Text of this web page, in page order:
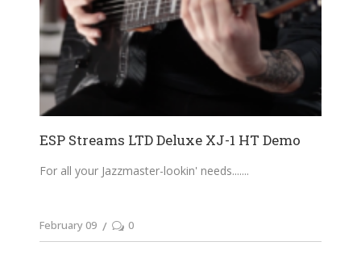
ESP Streams LTD Deluxe XJ-1 HT Demo
For all your Jazzmaster-lookin' needs....
February 09 0